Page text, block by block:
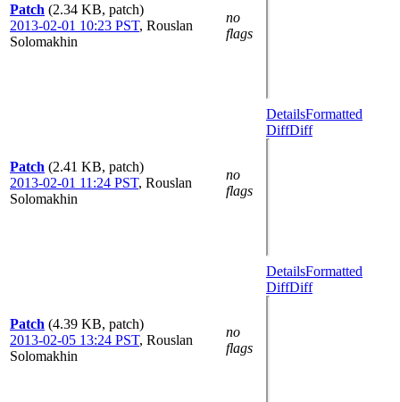
Patch (2.34 KB, patch)
2013-02-01 10:23 PST, Rouslan
Solomakhin
no
flags
Patch (2.41 KB, patch)
2013-02-01 11:24 PST, Rouslan
Solomakhin
no
flags
DetailsFormatted
DiffDiff
Patch (4.39 KB, patch)
2013-02-05 13:24 PST, Rouslan
Solomakhin
no
flags
DetailsFormatted
DiffDiff